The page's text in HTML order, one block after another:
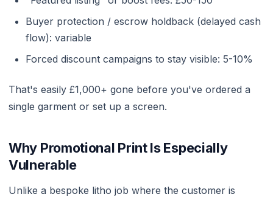
Buyer protection / escrow holdback (delayed cash
flow): variable
Forced discount campaigns to stay visible: 5-10%
That's easily £1,000+ gone before you've ordered a
single garment or set up a screen.
Why Promotional Print Is Especially
Vulnerable
Unlike a bespoke litho job where the customer is